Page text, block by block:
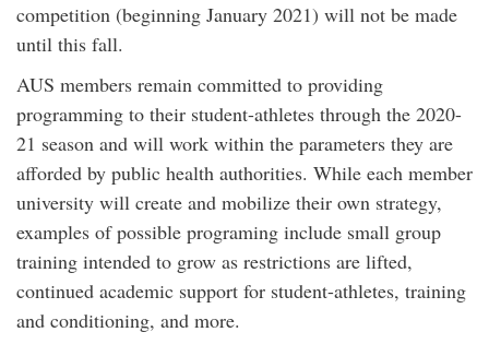
competition (beginning January 2021) will not be made
until this fall.
AUS members remain committed to providing
programming to their student-athletes through the 2020-
21 season and will work within the parameters they are
afforded by public health authorities. While each member
university will create and mobilize their own strategy,
examples of possible programing include small group
training intended to grow as restrictions are lifted,
continued academic support for student-athletes, training
and conditioning, and more.